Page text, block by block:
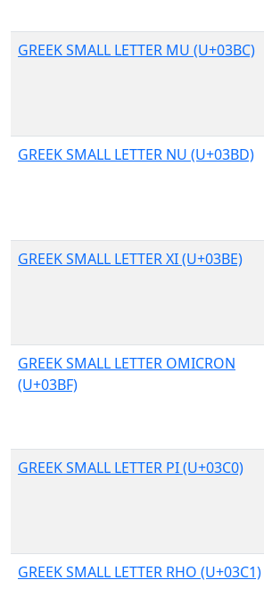
GREEK SMALL LETTER MU (U+03BC)
GREEK SMALL LETTER NU (U+03BD)
GREEK SMALL LETTER XI (U+03BE)
GREEK SMALL LETTER OMICRON
(U+03BF)
GREEK SMALL LETTER PI (U+03C0)
GREEK SMALL LETTER RHO (U+03C1)